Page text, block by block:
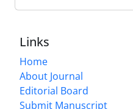
Links
Home
About Journal
Editorial Board
Submit Manuscript